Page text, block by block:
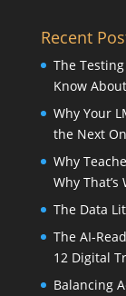
Recent
The
Know
Why Your
the Next
Why
Why That’s
The Data
The AI-
12 Digital
Balancing